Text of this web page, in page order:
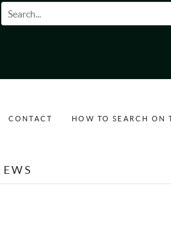
Search form
CONTACT HOW TO SEARCH ON